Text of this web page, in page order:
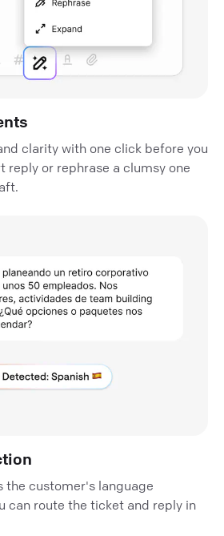
clarity with one click before you
reply or rephrase a clumsy one
the customer's language
can route the ticket and reply in